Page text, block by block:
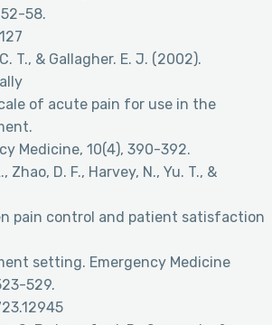
52-58.
T., & Gallagher. E. J. (2002).
of acute pain for use in the
Medicine, 10(4), 390-392.
Zhao, D. F., Harvey, N., Yu. T., &
pain control and patient satisfaction
setting. Emergency Medicine
529.